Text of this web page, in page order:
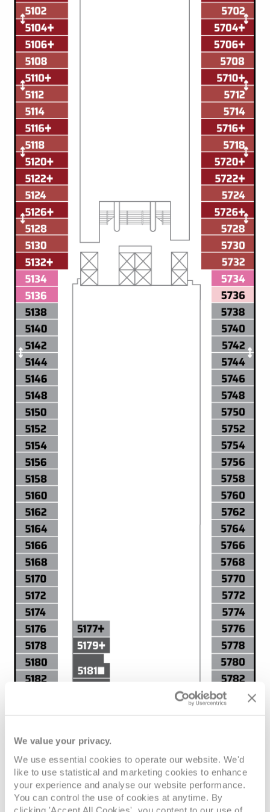
We value your privacy.
We use essential cookies to operate our website. We'd
like to use statistical and marketing cookies to enhance
your experience and analyse our website performance.
You can control the use of cookies at anytime. By
clicking 'Accept All Cookies', you content to our use of
Cruises from Southampton
Barbados
Japan
Norway
Canary Islands
Morocco
British Isles and Northern Europe
Italy
Western Mediterranean and Iberia
View All
Christmas Cruises
Cruise & Rail
Northern Lights Cruises
Family Cruises
Honeymoon Cruises
New to Cruising
Scenery & Wildlife Cruises
Adventure Cruises
Sports Cruises
Expedition Cruises
No-Fly Cruises
All-Inclusive Cruises
World Cruises
Cruise & Stay Packages
Small Ship Cruising
River Cruises
River Cruises
Rivers of Europe
Rivers of Asia